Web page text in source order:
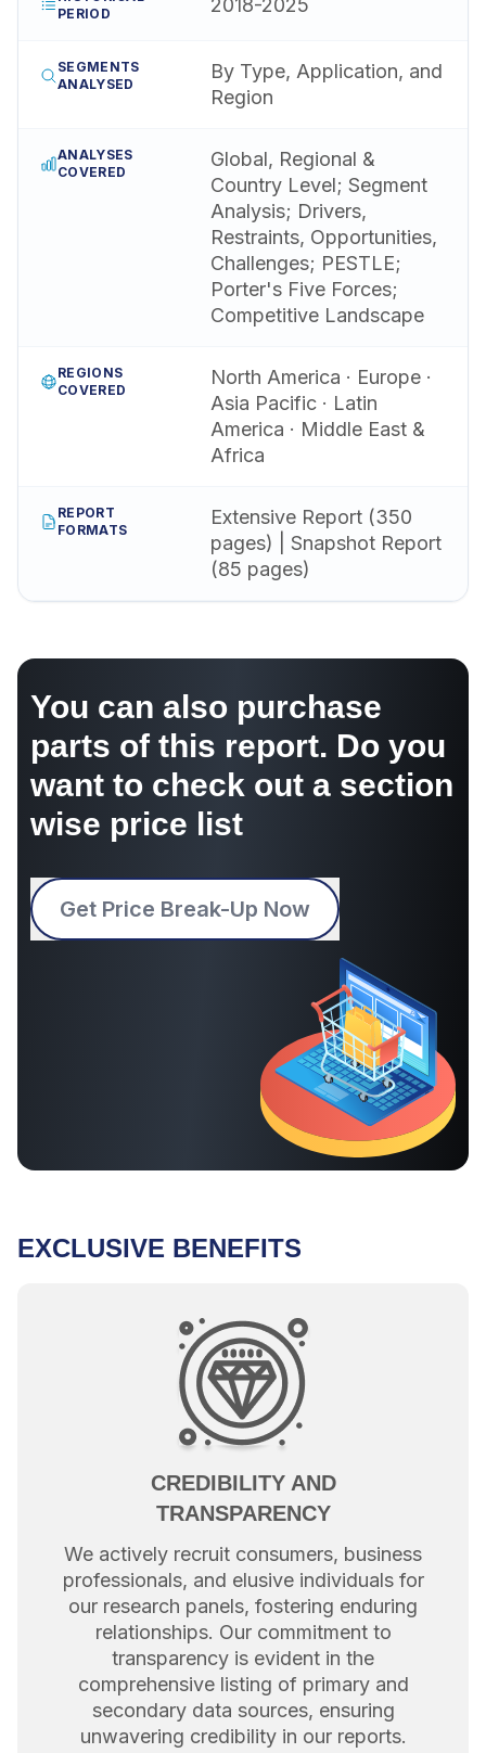
PERIOD
2018-2025
SEGMENTS
ANALYSED
By Type, Application, and
Region
ANALYSES
COVERED
Global, Regional &
Country Level; Segment
Analysis; Drivers,
Restraints, Opportunities,
Challenges; PESTLE;
Porter's Five Forces;
Competitive Landscape
REGIONS
COVERED
North America · Europe ·
Asia Pacific · Latin
America · Middle East &
Africa
REPORT
FORMATS
Extensive Report (350
pages) | Snapshot Report
(85 pages)
You can also purchase
parts of this report. Do you
want to check out a section
wise price list
Get Price Break-Up Now
EXCLUSIVE BENEFITS
CREDIBILITY AND
TRANSPARENCY
We actively recruit consumers, business
professionals, and elusive individuals for
our research panels, fostering enduring
relationships. Our commitment to
transparency is evident in the
comprehensive listing of primary and
secondary data sources, ensuring
unwavering credibility in our reports.